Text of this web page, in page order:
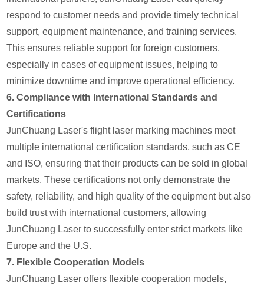
respond to customer needs and provide timely technical
support, equipment maintenance, and training services.
This ensures reliable support for foreign customers,
especially in cases of equipment issues, helping to
minimize downtime and improve operational efficiency.
6.Compliance with International Standards and
Certifications
JunChuang Laser's flight laser marking machines meet
multiple international certification standards, such as CE
and ISO, ensuring that their products can be sold in global
markets. These certifications not only demonstrate the
safety, reliability, and high quality of the equipment but also
build trust with international customers, allowing
JunChuang Laser to successfully enter strict markets like
Europe and the U.S.
7. Flexible Cooperation Models
JunChuang Laser offers flexible cooperation models,